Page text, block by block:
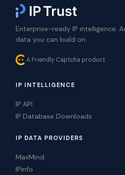
Enterprise-ready IP intelligence.
data you can build on.
A Friendly Captcha product
IP INTELLIGENCE
IP API
IP Database Downloads
IP DATA PROVIDERS
MaxMind
IPinfo